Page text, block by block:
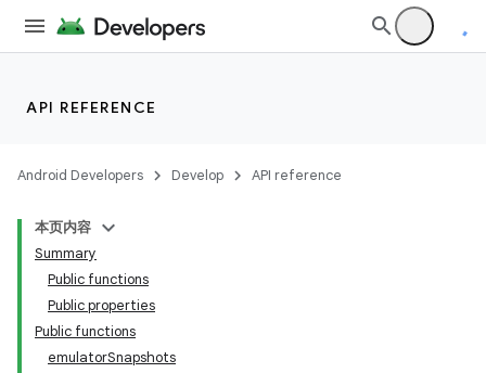
API REFERENCE
Android Developers Develop API reference
本页内容
Summary
Public functions
Public properties
Public functions
emulatorSnapshots